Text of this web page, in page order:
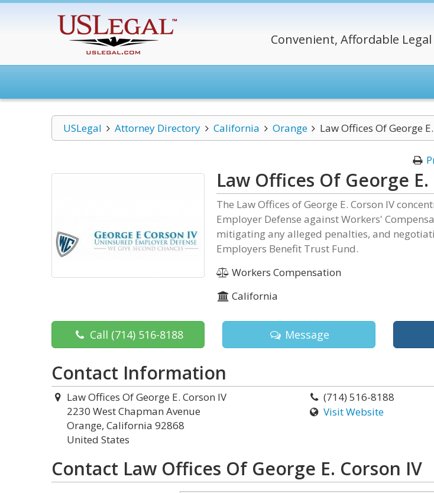
Convenient, Affordable Legal
USLegal Attorney Directory California Orange Law Offices Of George
Law Offices Of George
The Law Offices of George E. Corson IV
Employer Defense against Workers'
mitigating any alleged penalties, and
Employers Benefit Trust Fund.
Workers Compensation
California
Call (714) 516-8188 Message
Contact Information
Law Offices Of George E. Corson IV
2230 West Chapman Avenue
Orange, California 92868
United States
(714) 516-8188
Visit Website
Contact Law Offices Of George E. Corson IV